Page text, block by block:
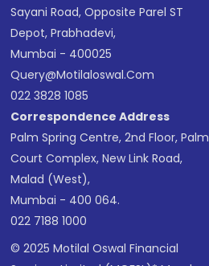
Sayani Road, Opposite Parel ST
Depot, Prabhadevi,
Mumbai - 400025
Query@motilaloswal.com
022 3828 1085
Correspondence Address
Palm Spring Centre, 2nd Floor, Palm
Court Complex, New Link Road,
Malad (West),
Mumbai - 400 064.
022 7188 1000
© 2025 Motilal Oswal Financial